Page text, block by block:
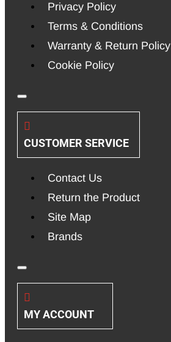
Privacy Policy
Terms & Conditions
Warranty & Return Policy
Cookie Policy
CUSTOMER SERVICE
Contact Us
Return the Product
Site Map
Brands
MY ACCOUNT